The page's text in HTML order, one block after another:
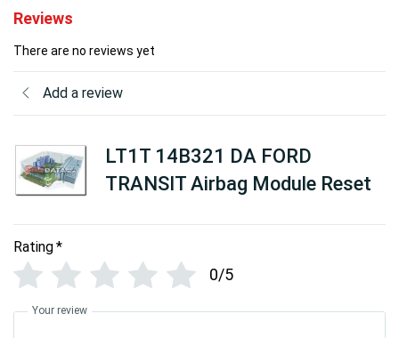
Reviews
There are no reviews yet
Add a review
LT1T 14B321 DA FORD
TRANSIT Airbag Module Reset
Rating*
0/5
Your review